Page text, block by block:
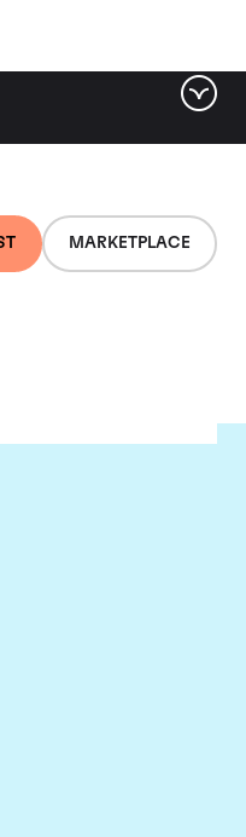
MARKETPLACE